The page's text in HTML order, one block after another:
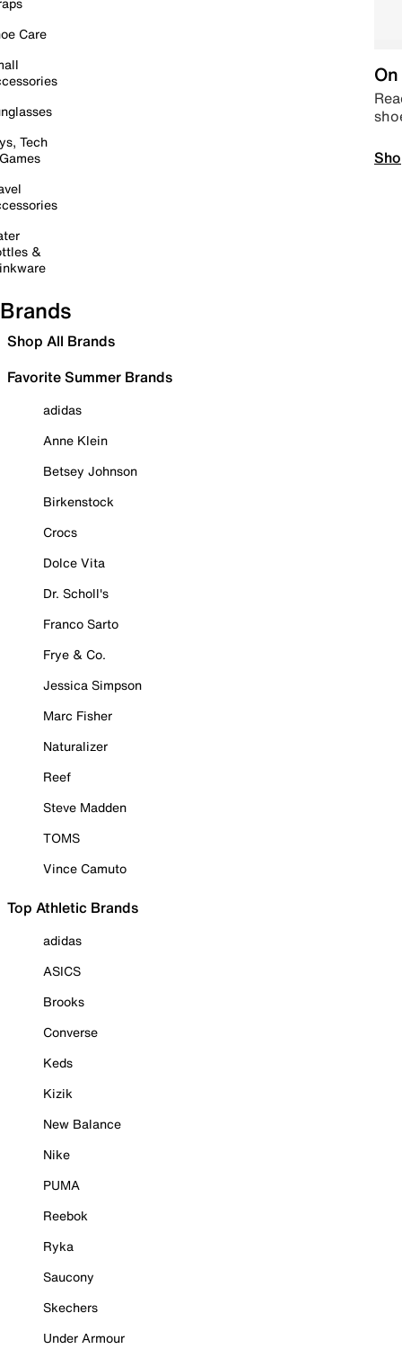
Care
Tech
&
Brands
Shop All Brands
Favorite Summer Brands
adidas
Anne Klein
Betsey Johnson
Birkenstock
Crocs
Dolce Vita
Dr. Scholl's
Franco Sarto
Frye & Co.
Jessica Simpson
Marc Fisher
Naturalizer
Reef
Steve Madden
TOMS
Vince Camuto
Top Athletic Brands
adidas
ASICS
Brooks
Converse
Keds
Kizik
New Balance
Nike
PUMA
Reebok
Ryka
Saucony
Skechers
Under Armour